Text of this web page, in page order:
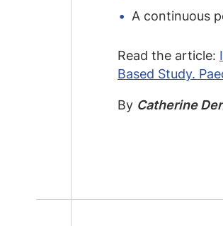
A continuous
Read the article:
Based Study.
By Catherine